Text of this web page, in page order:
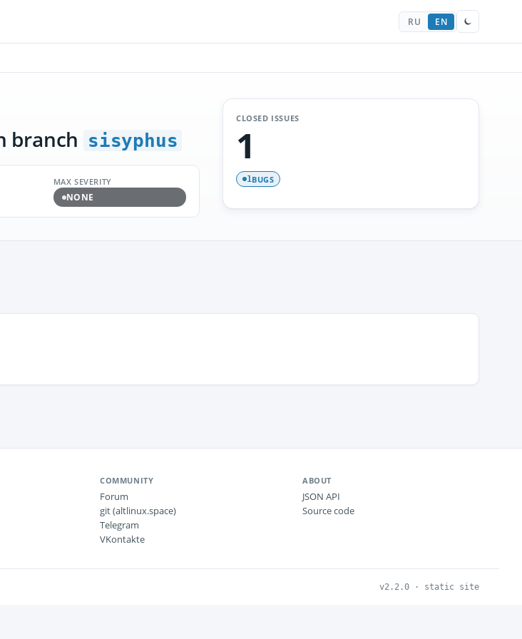
RU EN
branch sisyphus
MAX SEVERITY
NONE
CLOSED ISSUES
1
1BUGS
COMMUNITY
Forum
git (altlinux.space)
Telegram
VKontakte
ABOUT
JSON API
Source code
v2.2.0 · static site